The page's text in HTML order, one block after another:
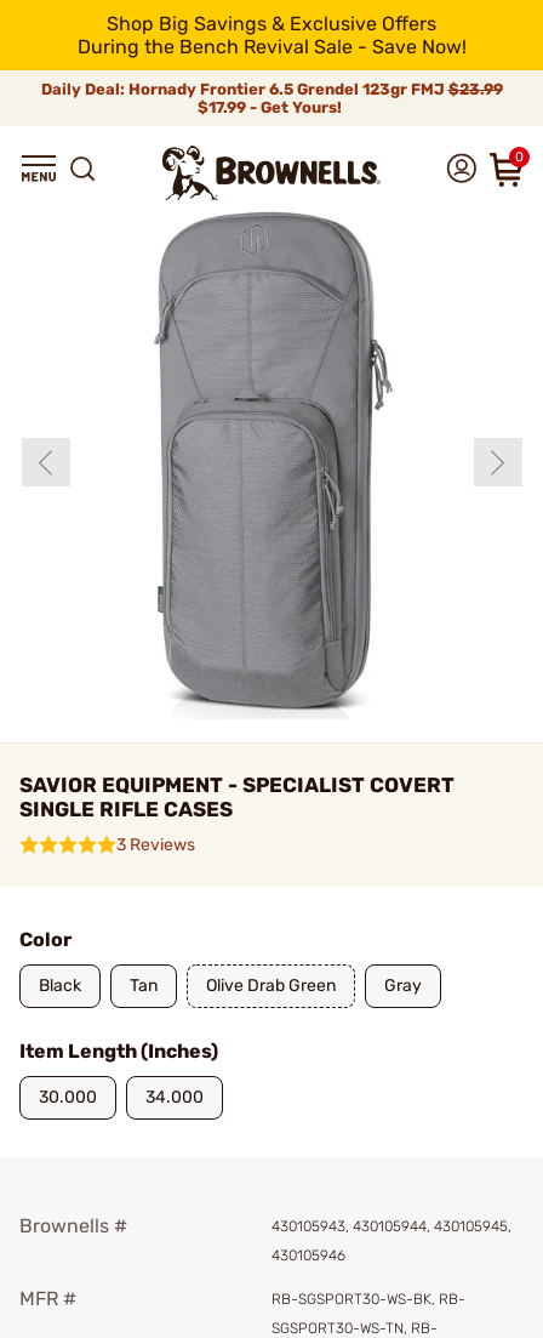
Shop Big Savings & Exclusive Offers
During the Bench Revival Sale - Save Now!
Daily Deal: Hornady Frontier 6.5 Grendel 123gr FMJ$23.99
$17.99 - Get Yours!
0
SAVIOR EQUIPMENT - SPECIALIST COVERT
SINGLE RIFLE CASES
3 Reviews
Color
Black Tan Olive Drab Green Gray
Item Length (Inches)
30.000 34.000
Brownells #
430105943, 430105944, 430105945,
430105946
MFR #
RB-SGSPORT30-WS-BK, RB-
SGSPORT30-WS-TN, RB-